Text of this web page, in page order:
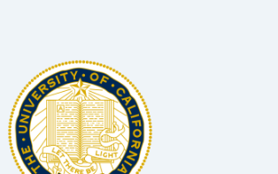
Professor Hellman Fellow, UC Davis
PhD Microbiology and Biotechnology